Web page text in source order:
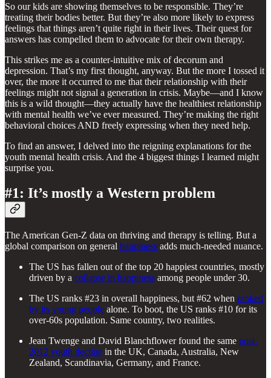
So our kids are showing themselves to be responsible. They’re
treating their bodies better. But they’re also more likely to express
feelings that things aren’t quite right in their lives. Their quest for
answers has compelled them to advocate for their own therapy.
This strikes me as a counter-intuitive mix of decorum and
depression. That’s my first thought, anyway. But the more I tossed it
over, the more it occurred to me that their relationship with their
feelings might not signal a generation in crisis. Maybe—and I know
this is a wild thought—they actually have the healthiest relationship
with mental health we’ve ever measured. They’re making the right
behavioral choices AND freely expressing when they need help.
To find an answer, I delved into the reigning explanations for the
youth mental health crisis. And the 4 biggest things I learned might
surprise you.
#1: It’s mostly a Western problem
The American Gen-Z data on thriving and therapy is telling. But a
global comparison on general happiness adds much-needed nuance.
The US has fallen out of the top 20 happiest countries, mostly
driven by a collapse in happiness among people under 30.
The US ranks #23 in overall happiness, but #62 when ranked
by its young people alone. To boot, the US ranks #10 for its
over-60s population. Same country, two realities.
Jean Twenge and David Blanchflower found the same post-
2012 youth decline in the UK, Canada, Australia, New
Zealand, Scandinavia, Germany, and France.